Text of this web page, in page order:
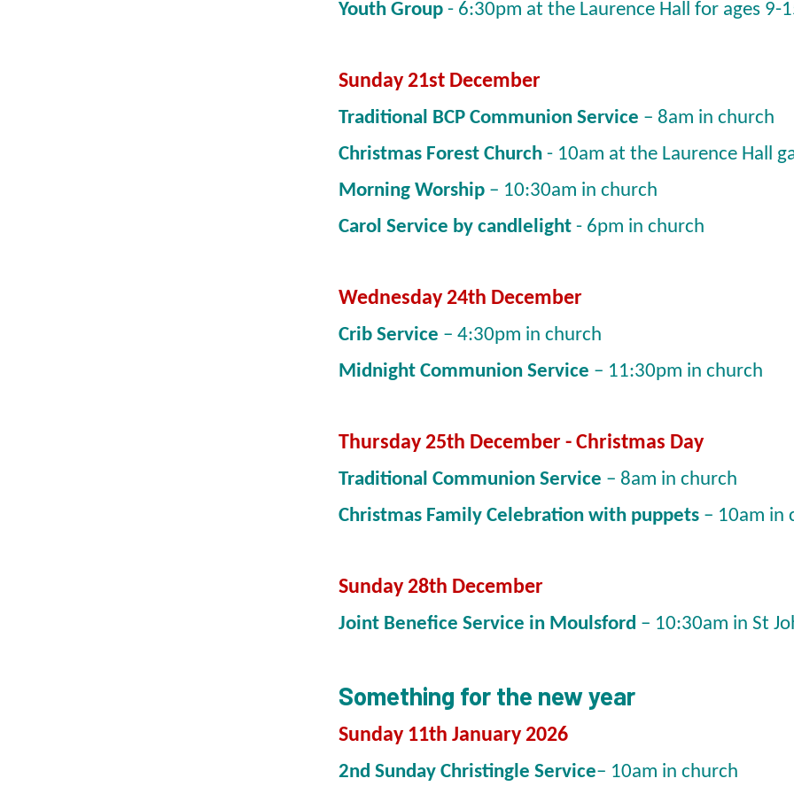
Youth Group - 6:30pm at the Laurence Hall for ages 9-
Sunday 21st December
Traditional BCP Communion Service – 8am in church
Christmas Forest Church - 10am at the Laurence Hall
Morning Worship – 10:30am in church
Carol Service by candlelight - 6pm in church
Wednesday 24th December
Crib Service – 4:30pm in church
Midnight Communion Service – 11:30pm in church
Thursday 25th December - Christmas Day
Traditional Communion Service – 8am in church
Christmas Family Celebration with puppets – 10am in
Sunday 28th December
Joint Benefice Service in Moulsford – 10:30am in St
Something for the new year
Sunday 11th January 2026
2nd Sunday Christingle Service– 10am in church